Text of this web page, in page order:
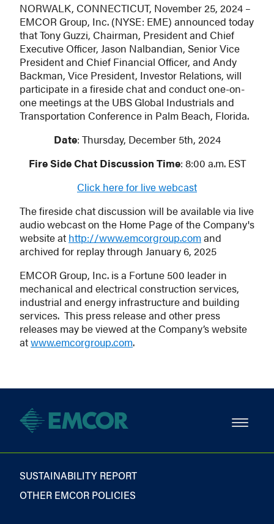
NORWALK, CONNECTICUT, November 25, 2024 –
EMCOR Group, Inc. (NYSE: EME) announced today
that Tony Guzzi, Chairman, President and Chief
Executive Officer, Jason Nalbandian, Senior Vice
President and Chief Financial Officer, and Andy
Backman, Vice President, Investor Relations, will
participate in a fireside chat and conduct one-on-
one meetings at the UBS Global Industrials and
Transportation Conference in Palm Beach, Florida.
Date: Thursday, December 5th, 2024
Fire Side Chat Discussion Time: 8:00 a.m. EST
Click here for live webcast
The fireside chat discussion will be available via live
audio webcast on the Home Page of the Company's
website at http://www.emcorgroup.comand
archived for replay through January 6, 2025
EMCOR Group, Inc. is a Fortune 500 leader in
mechanical and electrical construction services,
industrial and energy infrastructure and building
services. This press release and other press
releases may be viewed at the Company’s website
atwww.emcorgroup.com.
SUSTAINABILITY REPORT
OTHER EMCOR POLICIES